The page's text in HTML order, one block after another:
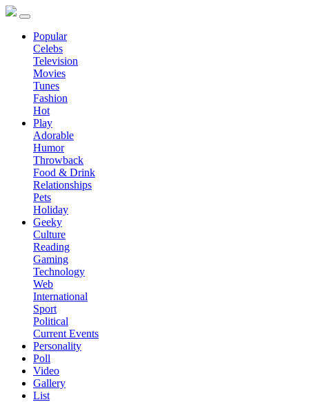
Popular
Celebs
Television
Movies
Tunes
Fashion
Hot
Play
Adorable
Humor
Throwback
Food & Drink
Relationships
Pets
Holiday
Geeky
Culture
Reading
Gaming
Technology
Web
International
Sport
Political
Current Events
Personality
Poll
Video
Gallery
List